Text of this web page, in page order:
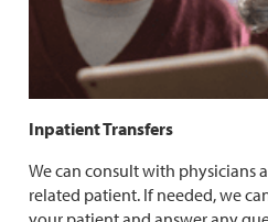
Inpatient Transfers
We can consult with physicians
related patient. If needed, we